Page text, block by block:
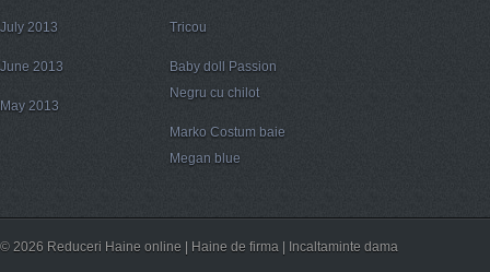
July 2013
June 2013
May 2013
Tricou
Baby doll Passion
Negru cu chilot
Marko Costum baie
Megan blue
© 2026 Reduceri Haine online | Haine de firma | Incaltaminte dama